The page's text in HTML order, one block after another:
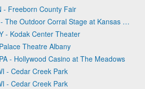
- Freeborn County Fair
Aug 15 - Pittsburg, KS - The Outdoor Corral Stage at Kansas Crossing Casino & Hotel
- Kodak Center Theater
Theatre Albany
- Hollywood Casino at The Meadows
- Cedar Creek Park
- Cedar Creek Park